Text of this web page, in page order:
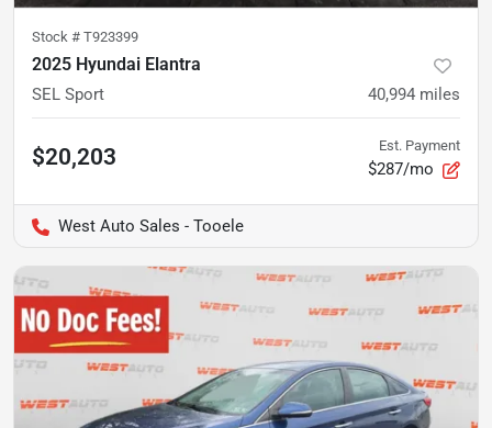
Stock # T923399
2025 Hyundai Elantra
SEL Sport 40,994 miles
$20,203 Est. Payment
$287/mo
West Auto Sales - Tooele